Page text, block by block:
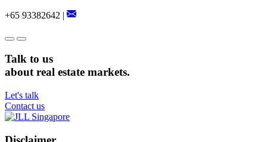
+65 93382642 |
Talk to us
about real estate markets.
Let's talk
Contact us